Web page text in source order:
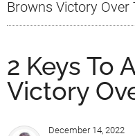
Browns Victory Over
2 Keys To
Victory
December 14, 2022